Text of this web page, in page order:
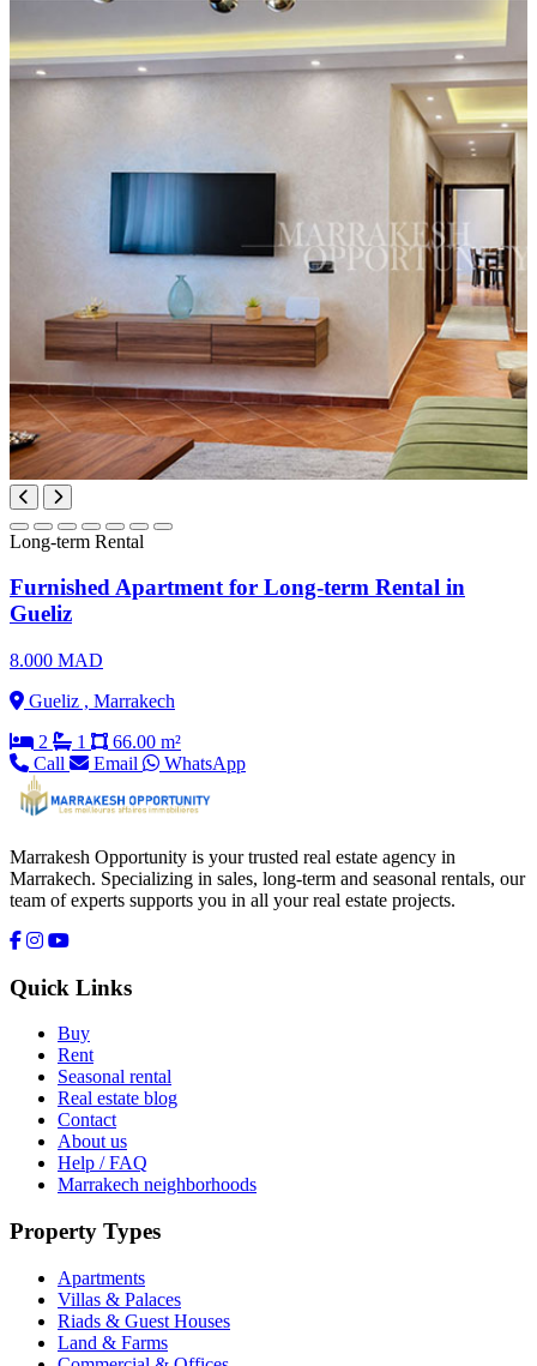
Long-term Rental
Furnished Apartment for Long-term Rental in
Gueliz
8.000 MAD
Gueliz , Marrakech
2
1
66.00 m²
Call
Email WhatsApp
Marrakesh Opportunity is your trusted real estate agency in
Marrakech. Specializing in sales, long-term and seasonal rentals, our
team of experts supports you in all your real estate projects.
Quick Links
Buy
Rent
Seasonal rental
Real estate blog
Contact
About us
Help / FAQ
Marrakech neighborhoods
Property Types
Apartments
Villas & Palaces
Riads & Guest Houses
Land & Farms